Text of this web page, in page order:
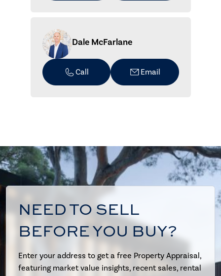
Dale McFarlane
Call Email
NEED TO SELL
BEFORE YOU BUY?
Enter your address to get a free Property Appraisal,
featuring market value insights, recent sales, rental